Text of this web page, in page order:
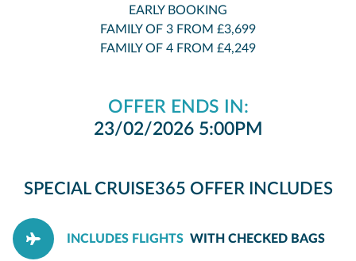
EARLY BOOKING
FAMILY OF 3 FROM £3,699
FAMILY OF 4 FROM £4,249
OFFER ENDS IN:
23/02/2026 5:00PM
SPECIAL CRUISE365 OFFER INCLUDES
INCLUDES FLIGHTS WITH CHECKED BAGS